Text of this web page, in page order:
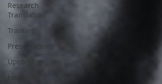
Research
Translation
Training
Presentations
Upcoming
health care